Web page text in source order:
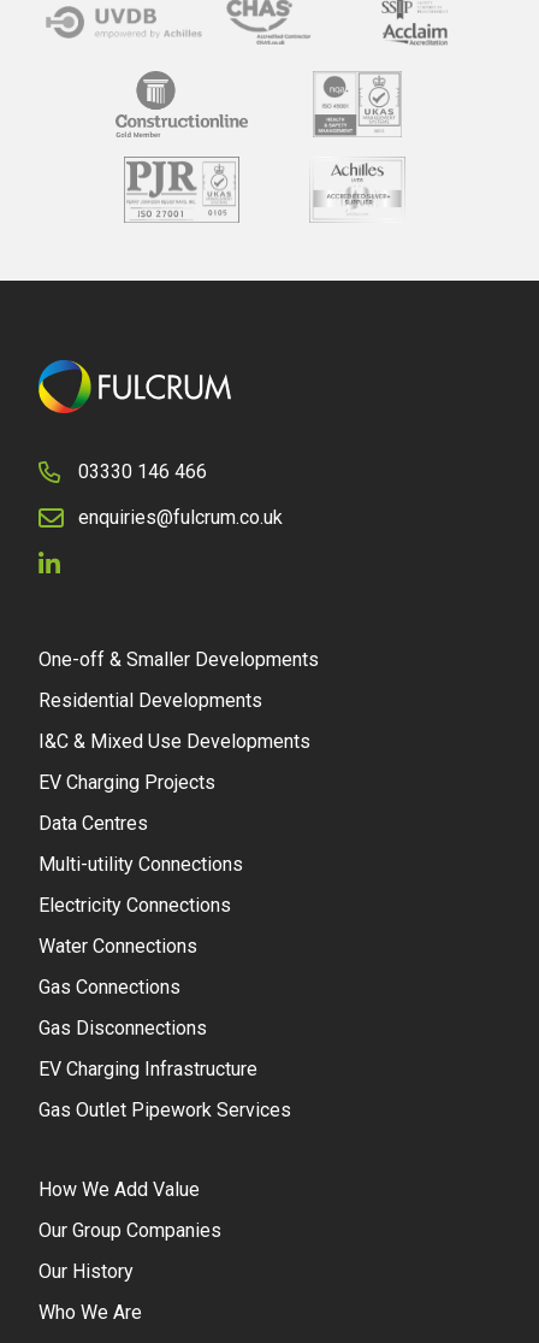
03330 146 466
enquiries@fulcrum.co.uk
One-off & Smaller Developments
Residential Developments
I&C & Mixed Use Developments
EV Charging Projects
Data Centres
Multi-utility Connections
Electricity Connections
Water Connections
Gas Connections
Gas Disconnections
EV Charging Infrastructure
Gas Outlet Pipework Services
How We Add Value
Our Group Companies
Our History
Who We Are